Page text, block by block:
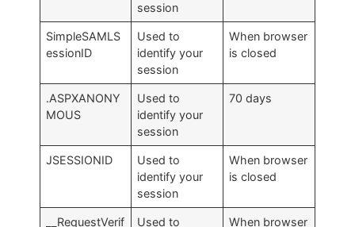
session
SimpleSAMLS
essionID
Used to
identify your
session
When browser
is closed
.ASPXANONY
MOUS
Used to
identify your
session
70 days
JSESSIONID
Used to
identify your
session
When browser
is closed
__RequestVerif Used to When browser